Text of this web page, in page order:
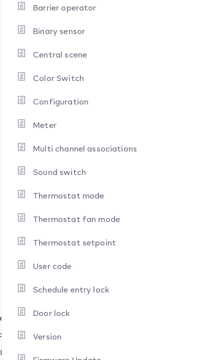
Barrier operator
Binary sensor
Central scene
Color Switch
Configuration
Meter
Multi channel associations
Sound switch
Thermostat mode
Thermostat fan mode
Thermostat setpoint
User code
Schedule entry lock
Door lock
Version